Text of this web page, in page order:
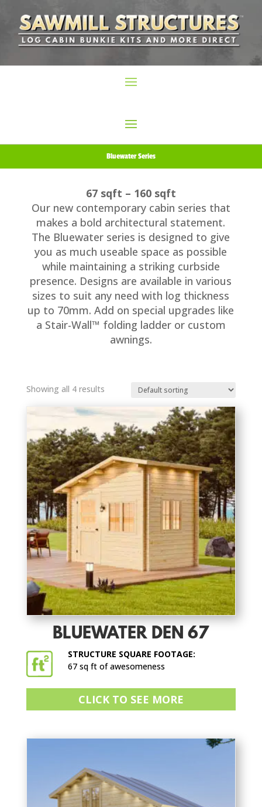
Bluewater Series
67 sqft – 160 sqft
Our new contemporary cabin series that
makes a bold architectural statement.
The Bluewater series is designed to give
you as much useable space as possible
while maintaining a striking curbside
presence. Designs are available in various
sizes to suit any need with log thickness
up to 70mm. Add on special upgrades like
a Stair-Wall™ folding ladder or custom
awnings.
Showing all 4 results
BLUEWATER DEN 67
STRUCTURE SQUARE FOOTAGE:
67 sq ft of awesomeness
CLICK TO SEE MORE